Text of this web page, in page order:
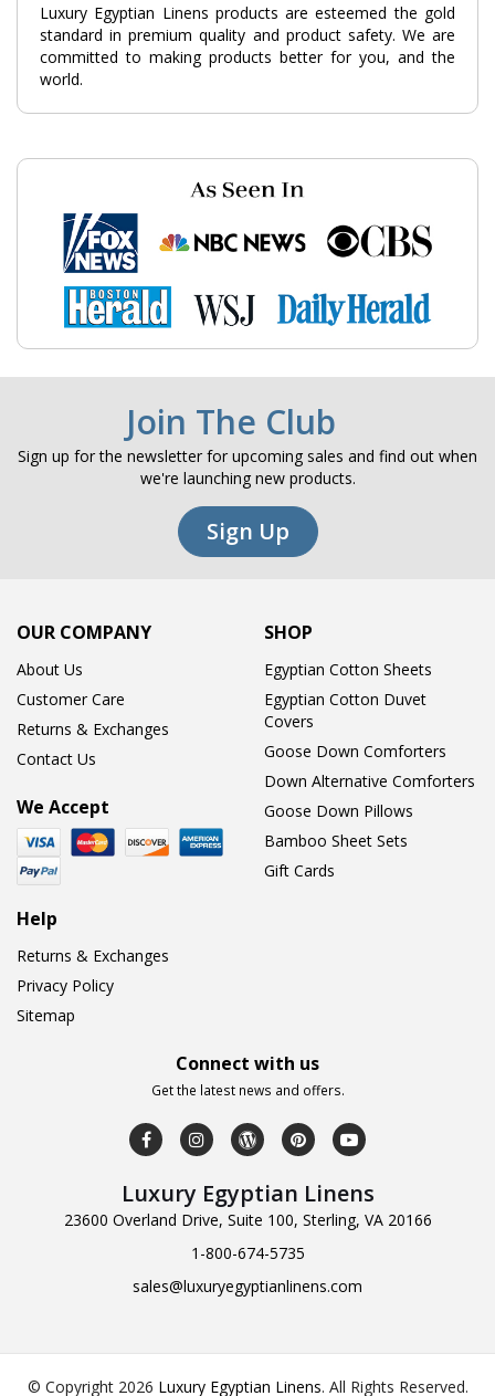
Luxury Egyptian Linens products are esteemed the gold
standard in premium quality and product safety. We are
committed to making products better for you, and the
world.
Join The Club
Sign up for the newsletter for upcoming sales and find out when
we're launching new products.
Sign Up
OUR COMPANY
About Us
Customer Care
Returns & Exchanges
Contact Us
We Accept
SHOP
Egyptian Cotton Sheets
Egyptian Cotton Duvet
Covers
Goose Down Comforters
Down Alternative Comforters
Goose Down Pillows
Bamboo Sheet Sets
Gift Cards
Help
Returns & Exchanges
Privacy Policy
Sitemap
Connect with us
Get the latest news and offers.
Luxury Egyptian Linens
23600 Overland Drive, Suite 100, Sterling, VA 20166
1-800-674-5735
sales@luxuryegyptianlinens.com
© Copyright 2026 Luxury Egyptian Linens. All Rights Reserved.